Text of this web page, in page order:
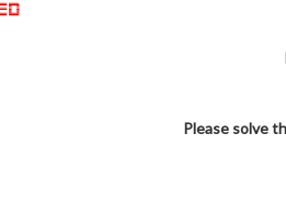
Please solve